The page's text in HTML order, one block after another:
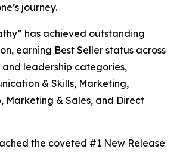
journey.
has achieved outstanding
earning Best Seller status across
and leadership categories,
& Skills, Marketing,
Marketing & Sales, and Direct
the coveted #1 New Release